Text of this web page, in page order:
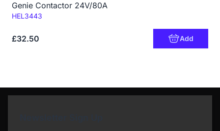
Genie Contactor 24V/80A
Code:
HEL3443
£32.50 Add